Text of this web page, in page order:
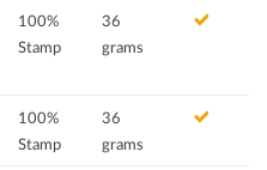
100%
Stamp
36
grams
100%
Stamp
36
grams